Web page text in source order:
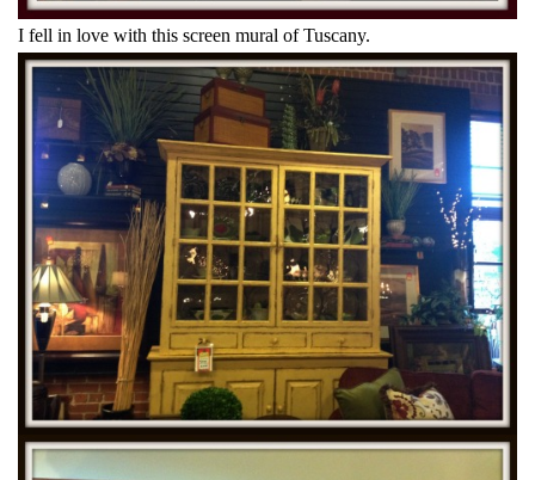
I fell in love with this screen mural of Tuscany.